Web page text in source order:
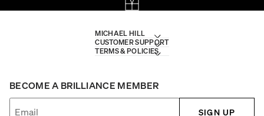
MICHAEL HILL
CUSTOMER SUPPORT
TERMS & POLICIES
BECOME A BRILLIANCE MEMBER
SIGN UP